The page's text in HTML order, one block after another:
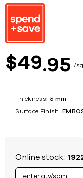
$49 95
Thickness: 5 mm
Surface Finish:
Online stock: